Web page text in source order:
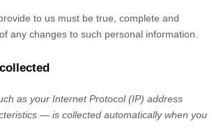
to us must be true, complete and
any changes to such personal information.
as your Internet Protocol (IP) address
— is collected automatically when you